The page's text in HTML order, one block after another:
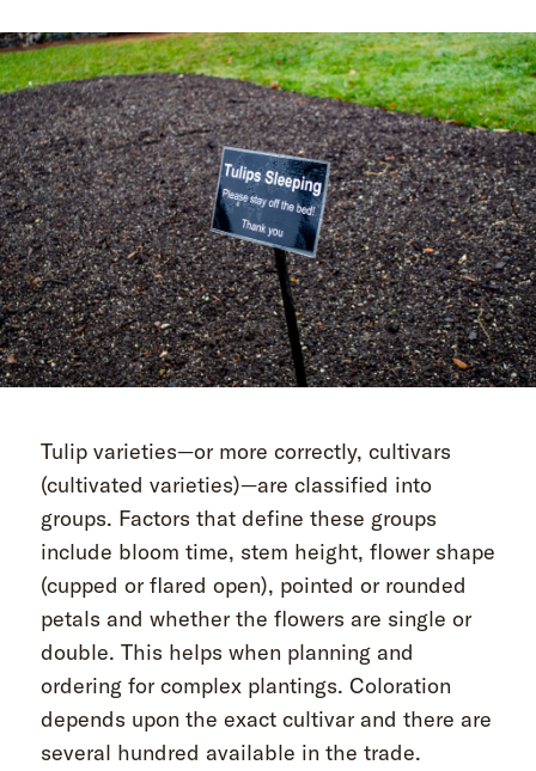
Tulip varieties—or more correctly, cultivars
(cultivated varieties)—are classified into
groups. Factors that define these groups
include bloom time, stem height, flower shape
(cupped or flared open), pointed or rounded
petals and whether the flowers are single or
double. This helps when planning and
ordering for complex plantings. Coloration
depends upon the exact cultivar and there are
several hundred available in the trade.